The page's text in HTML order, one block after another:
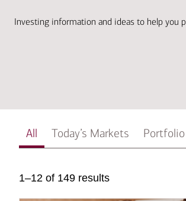
Investing information and ideas to help you
All Today’s Markets
1–12 of 149 results